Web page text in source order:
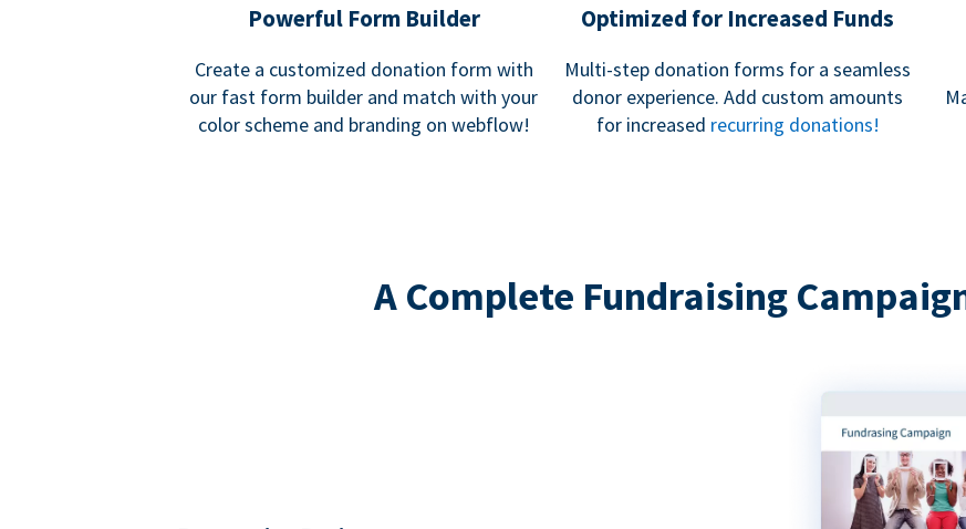
Powerful Form Builder
Create a customized donation form with
our fast form builder and match with your
color scheme and branding on webflow!
Optimized for Increased Funds
Multi-step donation forms for a seamless
donor experience. Add custom amounts
for increased recurring donations!
A Complete Fundraising